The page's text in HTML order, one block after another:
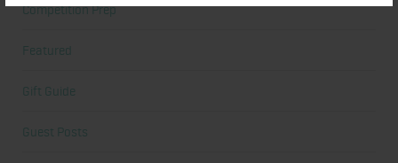
Competition Prep
Featured
Gift Guide
Guest Posts